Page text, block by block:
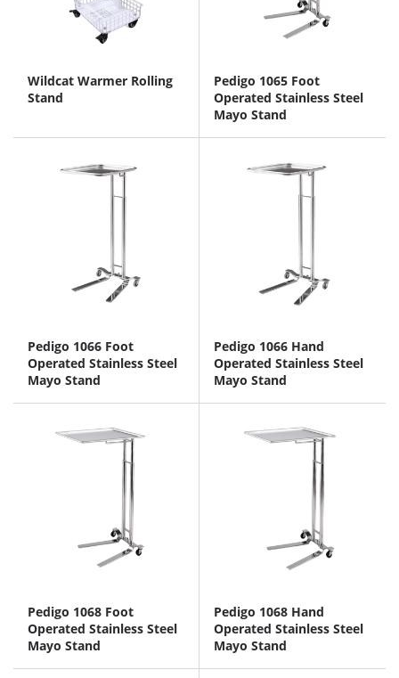
Wildcat Warmer Rolling
Stand
Pedigo 1065 Foot
Operated Stainless Steel
Mayo Stand
Pedigo 1066 Foot
Operated Stainless Steel
Mayo Stand
Pedigo 1066 Hand
Operated Stainless Steel
Mayo Stand
Pedigo 1068 Foot
Operated Stainless Steel
Mayo Stand
Pedigo 1068 Hand
Operated Stainless Steel
Mayo Stand